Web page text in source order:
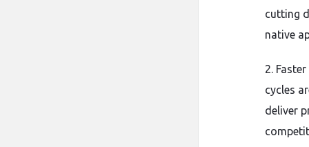
cutting
native
2.
cycles
deliver